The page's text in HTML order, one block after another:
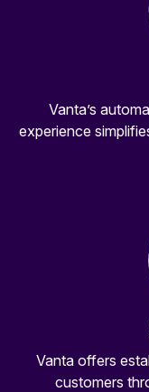
Vanta’s
experience
Vanta offers
customers